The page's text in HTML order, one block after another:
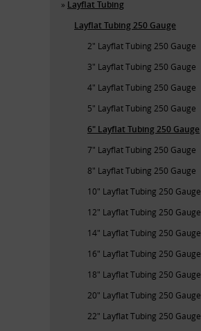
Layflat Tubing
Layflat Tubing 250 Gauge
2" Layflat Tubing 250 Gauge
3" Layflat Tubing 250 Gauge
4" Layflat Tubing 250 Gauge
5" Layflat Tubing 250 Gauge
6" Layflat Tubing 250 Gauge
7" Layflat Tubing 250 Gauge
8" Layflat Tubing 250 Gauge
10" Layflat Tubing 250 Gauge
12" Layflat Tubing 250 Gauge
14" Layflat Tubing 250 Gauge
16" Layflat Tubing 250 Gauge
18" Layflat Tubing 250 Gauge
20" Layflat Tubing 250 Gauge
22" Layflat Tubing 250 Gauge